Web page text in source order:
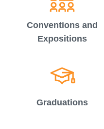
Conventions and
Expositions
Graduations